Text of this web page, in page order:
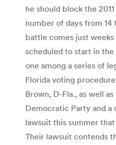
he should block the
number of days from 14
battle comes just
scheduled to start in
one among a series of
Florida voting
Brown, D-Fla., as well
Democratic Party and
lawsuit this summer
Their lawsuit contends